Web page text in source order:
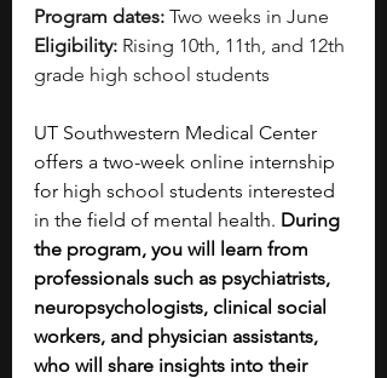
Program dates: Two weeks in June
Eligibility: Rising 10th, 11th, and 12th
grade high school students
UT Southwestern Medical Center
offers a two-week online internship
for high school students interested
in the field of mental health. During
the program, you will learn from
professionals such as psychiatrists,
neuropsychologists, clinical social
workers, and physician assistants,
who will share insights into their